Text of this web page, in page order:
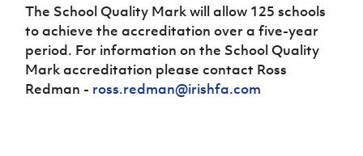
The School Quality Mark will allow 125 schools
to achieve the accreditation over a five-year
period. For information on the School Quality
Mark accreditation please contact Ross
Redman - ross.redman@irishfa.com